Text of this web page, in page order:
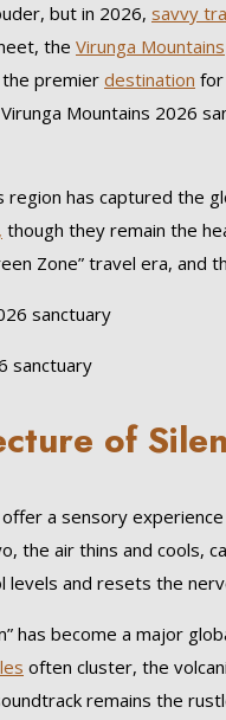
but in 2026, savvy
the Virunga Mountains
the premier destination for
Mountains 2026
region has captured the
though they remain the
Zone” travel era, and
sanctuary
of
offer a sensory
the air thins and cools,
levels and resets the
has become a major
often cluster, the
remains the